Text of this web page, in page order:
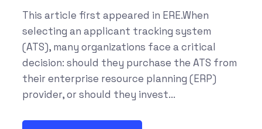
This article first appeared in ERE.When
selecting an applicant tracking system
(ATS), many organizations face a critical
decision: should they purchase the ATS from
their enterprise resource planning (ERP)
provider, or should they invest...